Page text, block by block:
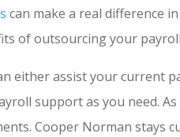
can make a real difference
of outsourcing your
either assist your current
support as you need.
Cooper Norman stays